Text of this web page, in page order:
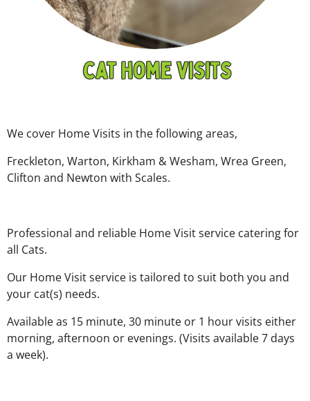
We cover Home Visits in the following areas,
Freckleton, Warton, Kirkham & Wesham, Wrea Green,
Clifton and Newton with Scales.
Professional and reliable Home Visit service catering for
all Cats.
Our Home Visit service is tailored to suit both you and
your cat(s) needs.
Available as 15 minute, 30 minute or 1 hour visits either
morning, afternoon or evenings. (Visits available 7 days
a week).